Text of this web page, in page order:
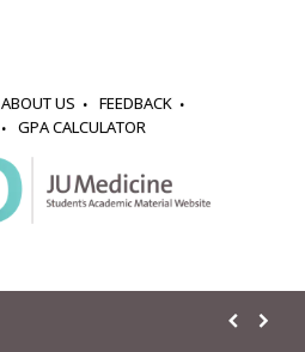
ABOUT US
FEEDBACK
GPA CALCULATOR